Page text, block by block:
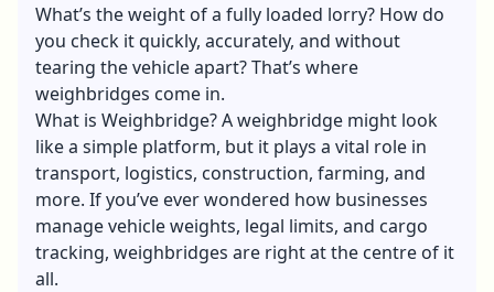
What’s the weight of a fully loaded lorry? How do
you check it quickly, accurately, and without
tearing the vehicle apart? That’s where
weighbridges come in.
What is Weighbridge? A weighbridge might look
like a simple platform, but it plays a vital role in
transport, logistics, construction, farming, and
more. If you’ve ever wondered how businesses
manage vehicle weights, legal limits, and cargo
tracking, weighbridges are right at the centre of it
all.